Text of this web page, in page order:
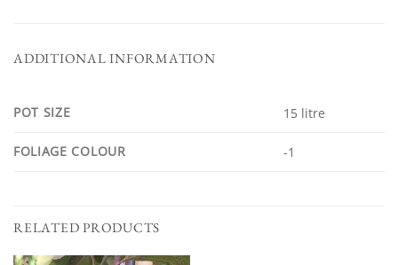
ADDITIONAL INFORMATION
POT SIZE 15 litre
FOLIAGE COLOUR -1
RELATED PRODUCTS